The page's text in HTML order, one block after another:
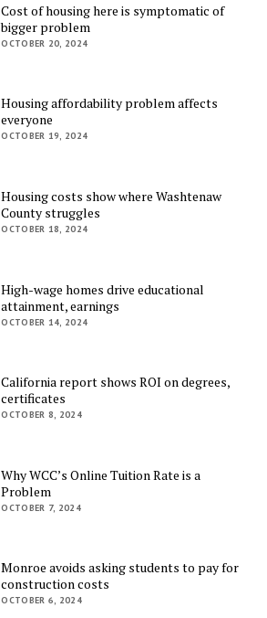
Cost of housing here is symptomatic of
bigger problem
OCTOBER 20, 2024
Housing affordability problem affects
everyone
OCTOBER 19, 2024
Housing costs show where Washtenaw
County struggles
OCTOBER 18, 2024
High-wage homes drive educational
attainment, earnings
OCTOBER 14, 2024
California report shows ROI on degrees,
certificates
OCTOBER 8, 2024
Why WCC’s Online Tuition Rate is a
Problem
OCTOBER 7, 2024
Monroe avoids asking students to pay for
construction costs
OCTOBER 6, 2024